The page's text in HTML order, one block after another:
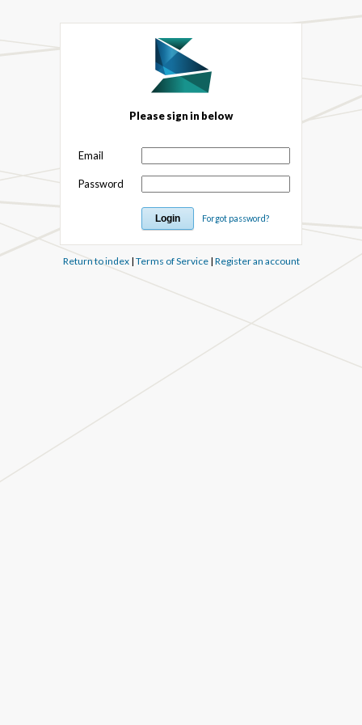
Please sign in below
Email
Password
Forgot password?
Return to index| Terms of Service| Register an account